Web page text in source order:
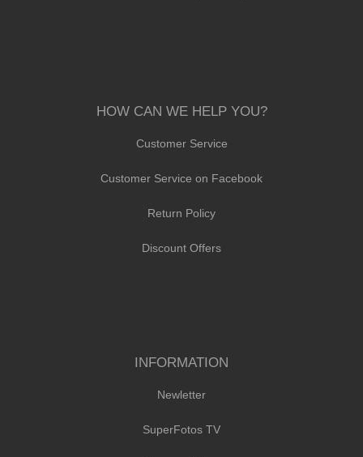
HOW CAN WE HELP YOU?
Customer Service
Customer Service on Facebook
Return Policy
Discount Offers
INFORMATION
Newletter
SuperFotos TV